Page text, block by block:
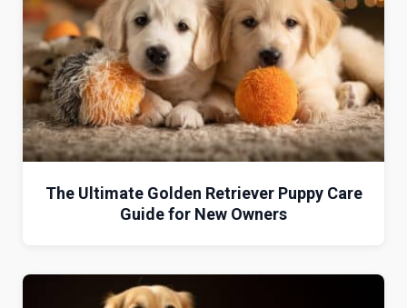
The Ultimate Golden Retriever Puppy Care
Guide for New Owners